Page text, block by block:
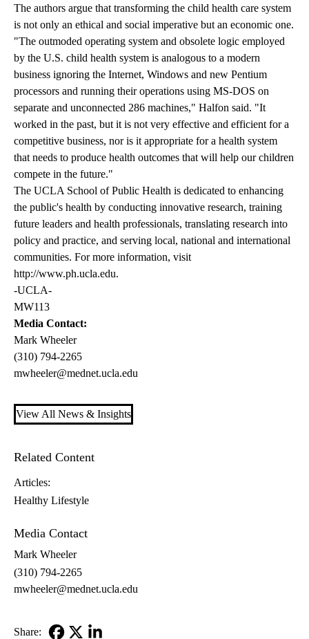
The authors argue that transforming the child health care system
is not only an ethical and social imperative but an economic one.
"The outmoded operating system and obsolete logic employed
by the U.S. child health system is analogous to a modern
business ignoring the Internet, Windows and new Pentium
processors and running their operations using MS-DOS on
separate and unconnected 286 machines," Halfon said. "It
worked in the past, but it is not very effective and efficient for a
competitive business, nor is it appropriate for a health system
that needs to produce health outcomes that will help our children
compete in the future."
The UCLA School of Public Health is dedicated to enhancing
the public's health by conducting innovative research, training
future leaders and health professionals, translating research into
policy and practice, and serving local, national and international
communities. For more information, visit
http://www.ph.ucla.edu.
-UCLA-
MW113
Media Contact:
Mark Wheeler
(310) 794-2265
mwheeler@mednet.ucla.edu
View All News & Insights
Related Content
Articles:
Healthy Lifestyle
Media Contact
Mark Wheeler
(310) 794-2265
mwheeler@mednet.ucla.edu
Share: